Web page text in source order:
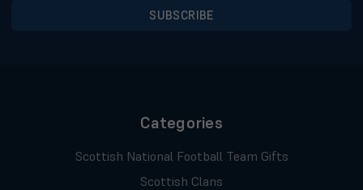
Categories
Scottish National Football Team Gifts
Scottish Clans